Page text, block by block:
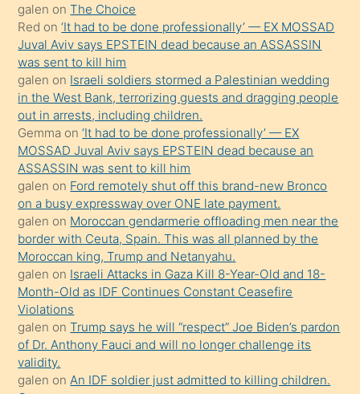
onunla
ilgilenmek
ister
Uzun
bir
süredir
porno
sevgilisi
olmadığını
öğrenen
mature
daha
önce
seks
yaptığı
kızların
sikiş
galen onThe Choice
Red on‘It had to be done professionally’ — EX MOSSAD
Juval Aviv says EPSTEIN dead because an ASSASSIN
was sent to kill him
galen on Israeli soldiers stormed a Palestinian wedding
in the West Bank, terrorizing guests and dragging people
out in arrests, including children.
Gemma on‘It had to be done professionally’ — EX
MOSSAD Juval Aviv says EPSTEIN dead because an
ASSASSIN was sent to kill him
galen on Ford remotely shut off this brand-new Bronco
on a busy expressway over ONE late payment.
galen on Moroccan gendarmerie offloading men near the
border with Ceuta, Spain. This was all planned by the
Moroccan king, Trump and Netanyahu.
galen on Israeli Attacks in Gaza Kill 8-Year-Old and 18-
Month-Old as IDF Continues Constant Ceasefire
Violations
galen onTrump says he will “respect” Joe Biden’s pardon
of Dr. Anthony Fauci and will no longer challenge its
validity.
galen on An IDF soldier just admitted to killing children.